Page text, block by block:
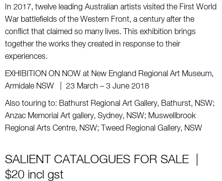
In 2017, twelve leading Australian artists visited the First World
War battlefields of the Western Front, a century after the
conflict that claimed so many lives. This exhibition brings
together the works they created in response to their
experiences.
EXHIBITION ON NOW at New England Regional Art Museum,
Armidale NSW | 23 March – 3 June 2018
Also touring to: Bathurst Regional Art Gallery, Bathurst, NSW;
Anzac Memorial Art gallery, Sydney, NSW; Muswellbrook
Regional Arts Centre, NSW; Tweed Regional Gallery, NSW
SALIENT CATALOGUES FOR SALE |
$20 incl gst